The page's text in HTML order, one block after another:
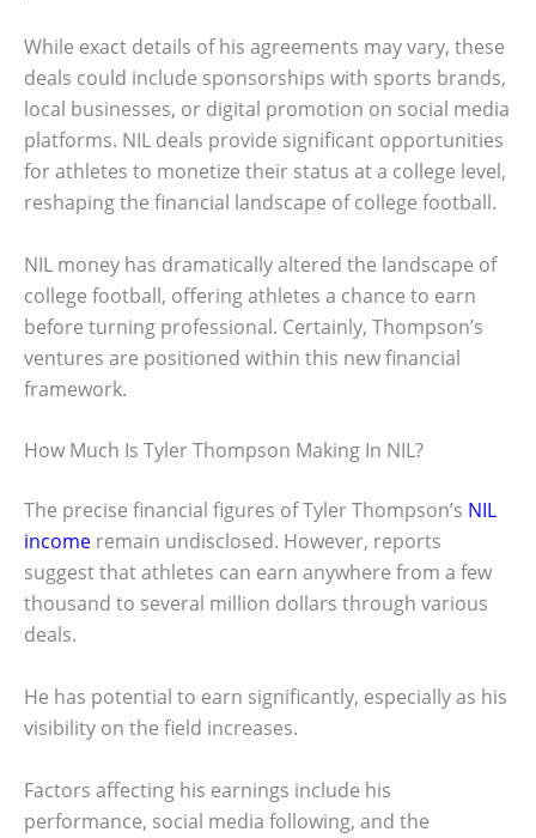
While exact details of his agreements may vary, these
deals could include sponsorships with sports brands,
local businesses, or digital promotion on social media
platforms. NIL deals provide significant opportunities
for athletes to monetize their status at a college level,
reshaping the financial landscape of college football.
NIL money has dramatically altered the landscape of
college football, offering athletes a chance to earn
before turning professional. Certainly, Thompson’s
ventures are positioned within this new financial
framework.
How Much Is Tyler Thompson Making In NIL?
The precise financial figures of Tyler Thompson’s NIL
income remain undisclosed. However, reports
suggest that athletes can earn anywhere from a few
thousand to several million dollars through various
deals.
He has potential to earn significantly, especially as his
visibility on the field increases.
Factors affecting his earnings include his
performance, social media following, and the